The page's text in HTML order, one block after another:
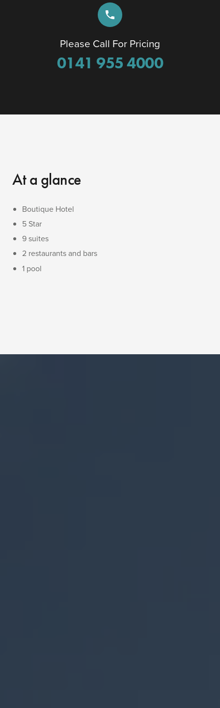
phone
Please Call For Pricing
0141 955 4000
At a glance
Boutique Hotel
5 Star
9 suites
2 restaurants and bars
1 pool